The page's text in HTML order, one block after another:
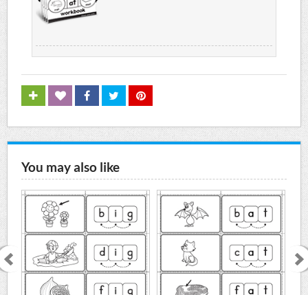
You may also like